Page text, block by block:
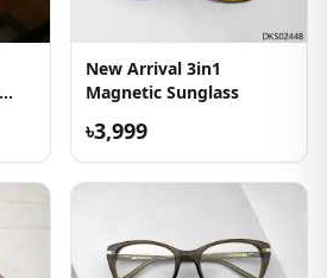
New Arrival 3in1
Magnetic Sunglass
৳3,999